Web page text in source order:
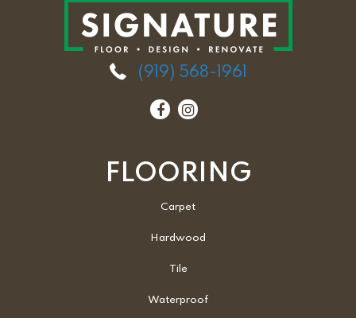
(919) 568-1961
FLOORING
Carpet
Hardwood
Tile
Waterproof